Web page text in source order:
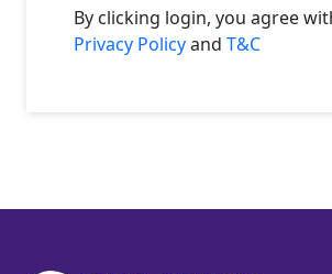
By clicking login, you agree
Privacy Policyand T&C